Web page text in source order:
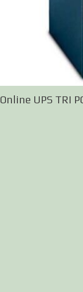
Online UPS TRI